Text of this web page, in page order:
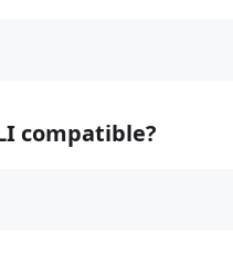
compatible?